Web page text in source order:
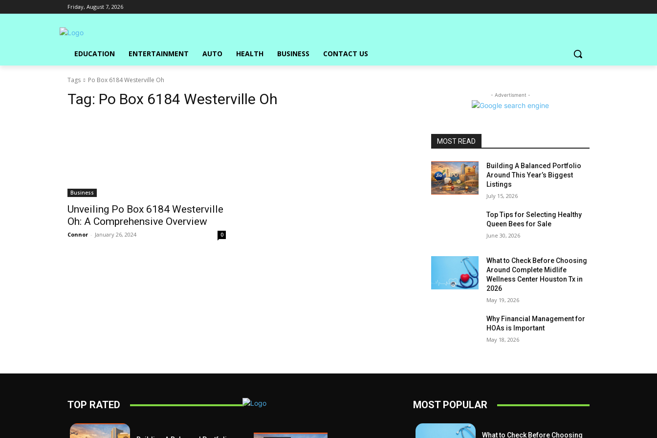
Friday, August 7, 2026
EDUCATION ENTERTAINMENT AUTO HEALTH BUSINESS CONTACT US
Tags Po Box 6184 Westerville Oh
Tag: Po Box 6184 Westerville Oh
Business
Unveiling Po Box 6184 Westerville
Oh: A Comprehensive Overview
Connor - January 26, 2024 0
- Advertisment -
MOST READ
Building A Balanced Portfolio
Around This Year’s Biggest
Listings
July 15, 2026
Top Tips for Selecting Healthy
Queen Bees for Sale
June 30, 2026
What to Check Before Choosing
Around Complete Midlife
Wellness Center Houston Tx in
2026
May 19, 2026
Why Financial Management for
HOAs is Important
May 18, 2026
TOP RATED MOST POPULAR
What to Check Before Choosing